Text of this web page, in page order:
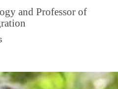
and Professor of